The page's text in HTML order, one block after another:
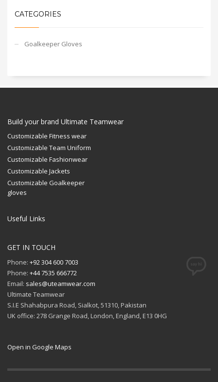
CATEGORIES
Goalkeeper Gloves
Build your brand Ultimate Teamwear
Customizable Fitness wear
Customizable Team Uniform
Customizable Fashionwear
Customizable Jackets
Customizable Goalkeeper
gloves
Useful Links
GET IN TOUCH
Phone: +92 304 600 7003
Phone: +44 7535 666772
Email: sales@uteamwear.com
Ultimate Teamwear
S.I.E Shahabpura Road, Sialkot, 51310, Pakistan
UK office: 278 Grange Road, London, England, E13 0HG
Open in Google Maps